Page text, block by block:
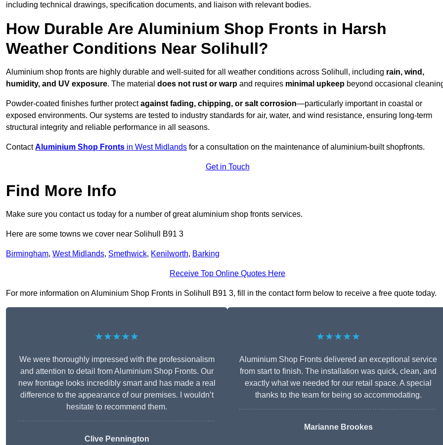
including technical drawings, specification documents, and liaison with relevant bodies.
How Durable Are Aluminium Shop Fronts in Harsh
Weather Conditions Near Solihull?
Aluminium shop fronts are highly durable and well-suited for all weather conditions across Solihull, including rain, wind,
humidity, and UV exposure. The material does not rust or warp and requires minimal upkeep beyond occasional
Powder-coated finishes further protectagainst fading, chipping, or salt corrosion—particularly important in coastal or
exposed environments. Our systems are tested to industry standards for air, water, and wind resistance, ensuring long-term
structural integrity and reliable performance in all seasons.
ContactAluminium Shop Fronts in West Midlands for a consultation on the maintenance of aluminium-built shopfronts.
Get in Touch
Find More Info
Make sure you contact us today for a number of great aluminium shop fronts services.
Here are some towns we cover near Solihull B91 3
Birmingham, West Midlands, Smethwick, Kenilworth, Barking
Receive Top Online Quotes Here
For more information on Aluminium Shop Fronts in Solihull B91 3, fill in the contact form below to receive a free quote today.
★★★★★
We were thoroughly impressed with the professionalism
and attention to detail from Aluminium Shop Fronts. Our
new frontage looks incredibly smart and has made a real
difference to the appearance of our premises. I wouldn’t
hesitate to recommend them.
Clive Pennington
★★★★★
Aluminium Shop Fronts delivered an exceptional service
from start to finish. The installation was quick, clean, and
exactly what we needed for our retail space. A special
thanks to the team for being so accommodating.
Marianne Brookes